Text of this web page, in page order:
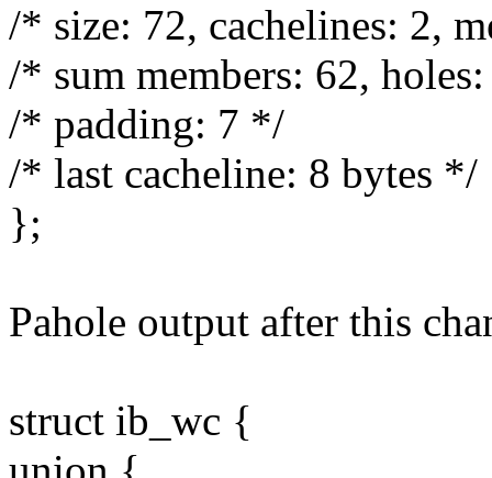
/* size: 72, cachelines: 2,
/* sum members: 62,
/* padding: 7 */
/* last cacheline: 8 bytes */
};
Pahole output after this
struct ib_wc {